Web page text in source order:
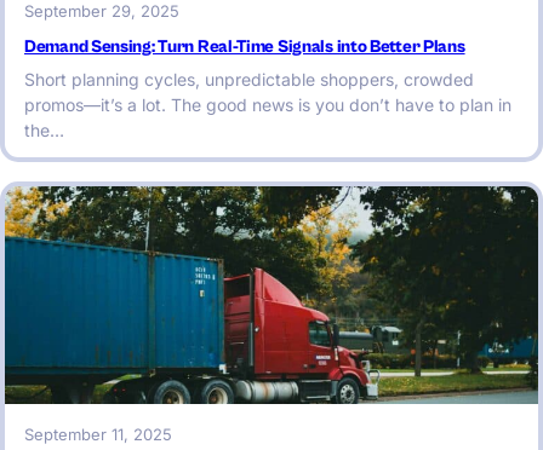
September 29, 2025
Demand Sensing: Turn Real-Time Signals into Better Plans
Short planning cycles, unpredictable shoppers, crowded
promos—it’s a lot. The good news is you don’t have to plan in
the…
September 11, 2025